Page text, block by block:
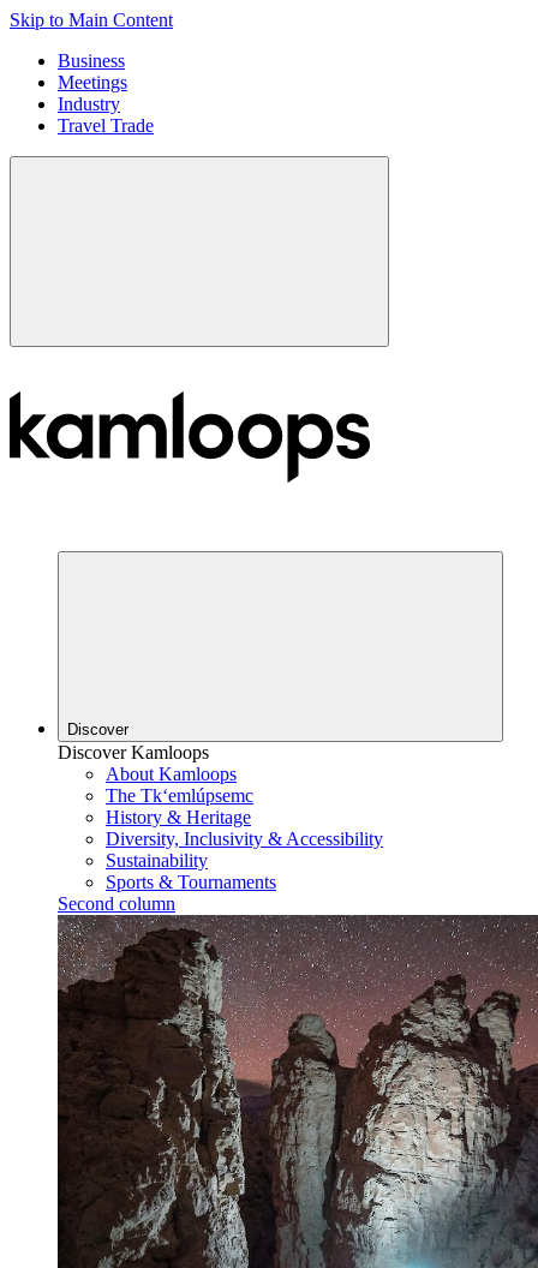
Skip to Main Content
Business
Meetings
Industry
Travel Trade
Discover
Discover Kamloops
About Kamloops
The Tk‘emlúpsemc
History & Heritage
Diversity, Inclusivity & Accessibility
Sustainability
Sports & Tournaments
Second column